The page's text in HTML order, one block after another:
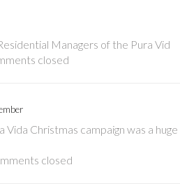
Managers of the Pura Vid
closed
Vida Christmas campaign was a huge
closed